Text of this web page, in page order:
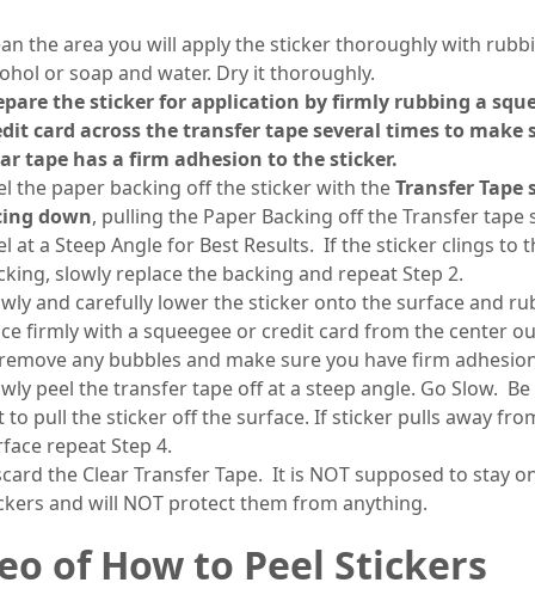
the area you will apply the sticker thoroughly with
or soap and water. Dry it thoroughly.
the sticker for application by firmly rubbing a
card across the transfer tape several times to make
tape has a firm adhesion to the sticker.
the paper backing off the sticker with theTransfer Tape
down, pulling the Paper Backing off the Transfer tape
at a Steep Angle for Best Results. If the sticker clings to
slowly replace the backing and repeat Step 2.
and carefully lower the sticker onto the surface and
firmly with a squeegee or credit card from the center
any bubbles and make sure you have firm
peel the transfer tape off at a steep angle. Go Slow.
to pull the sticker off the surface. If sticker pulls away
repeat Step 4.
the Clear Transfer Tape. It is NOT supposed to stay
and will NOT protect them from anything.
of How to Peel Stickers